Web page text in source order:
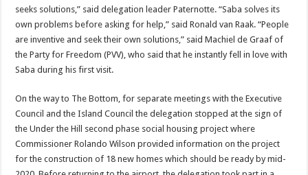
seeks solutions,” said delegation leader Paternotte. “Saba solves its
own problems before asking for help,” said Ronald van Raak. “People
are inventive and seek their own solutions,” said Machiel de Graaf of
the Party for Freedom (PVV), who said that he instantly fell in love with
Saba during his first visit.
On the way to The Bottom, for separate meetings with the Executive
Council and the Island Council the delegation stopped at the sign of
the Under the Hill second phase social housing project where
Commissioner Rolando Wilson provided information on the project
for the construction of 18 new homes which should be ready by mid-